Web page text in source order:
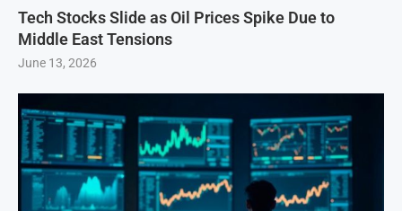
Tech Stocks Slide as Oil Prices Spike Due to
Middle East Tensions
June 13, 2026